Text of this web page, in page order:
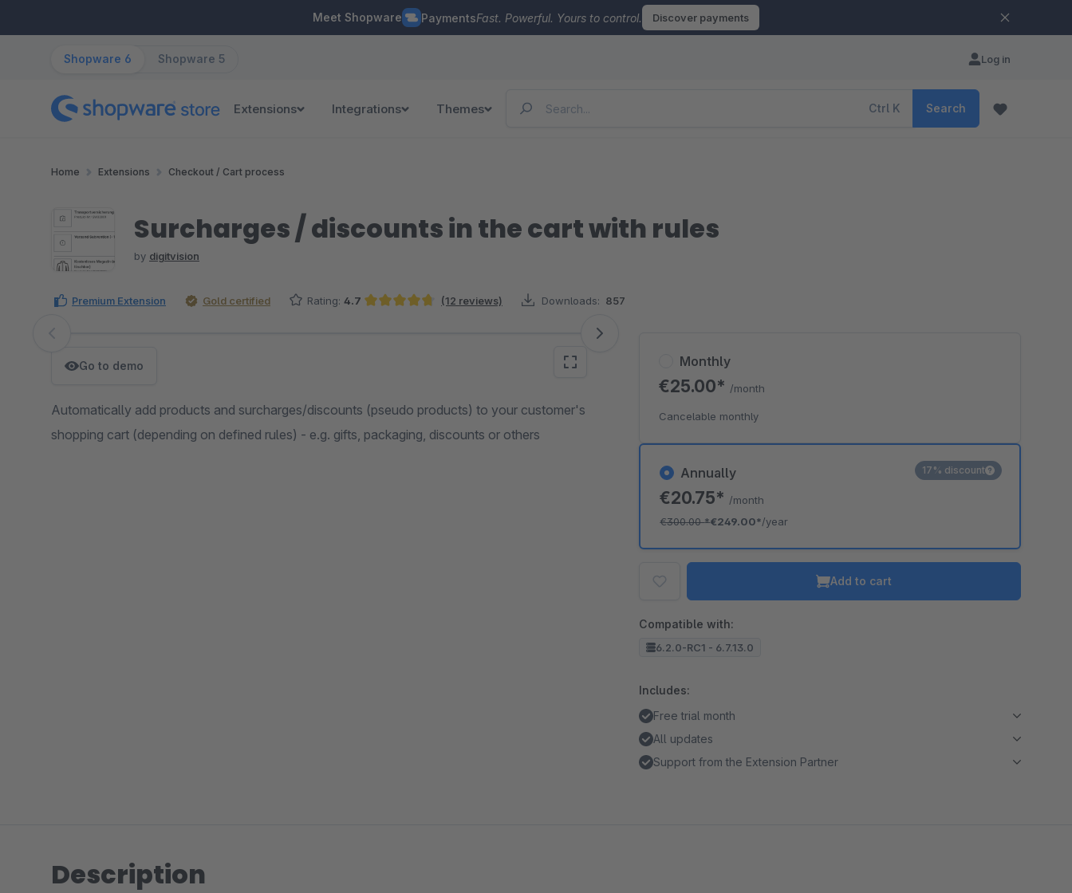
Meet Shopware PaymentsFast. Powerful. Yours to control. Discover payments
Shopware 6 Shopware 5 Log in
Extensions Integrations Themes Ctrl K Search
Home Extensions Checkout / Cart process
Surcharges / discounts in the cart with rules
by digitvision
Premium Extension Gold certified Rating: 4.7 (12 reviews) Downloads: 857
Skip image gallery
Go to demo
Automatically add products and surcharges/discounts (pseudo products) to your customer's
shopping cart (depending on defined rules) - e.g. gifts, packaging, discounts or others
Annually
€20.75* /month
€300.00*€249.00*/year
17% discount
Monthly
€25.00* /month
Cancelable monthly
Add to cart
Compatible with:
6.2.0-RC1 - 6.7.13.0
Includes:
Free trial month
All updates
Support from the Extension Partner
Description